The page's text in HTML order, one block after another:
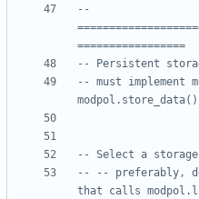
--
=================
-- Persistent
-- must implement
modpol.store_data()
-- Select a storage
-- -- preferably,
that calls